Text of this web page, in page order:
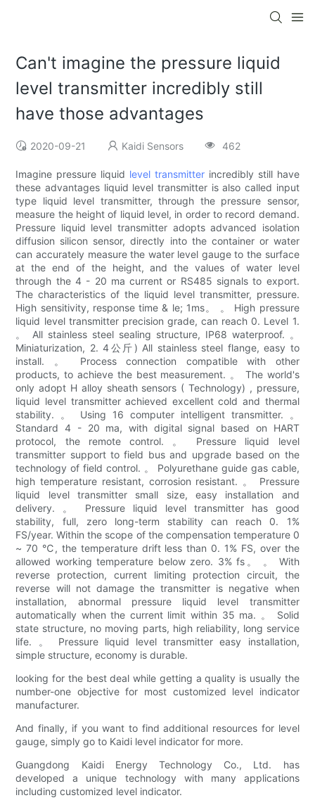
Can't imagine the pressure liquid
level transmitter incredibly still
have those advantages
2020-09-21 Kaidi Sensors 462
Imagine pressure liquid level transmitterincredibly still have
these advantages liquid level transmitter is also called input
type liquid level transmitter, through the pressure sensor,
measure the height of liquid level, in order to record demand.
Pressure liquid level transmitter adopts advanced isolation
diffusion silicon sensor, directly into the container or water
can accurately measure the water level gauge to the surface
at the end of the height, and the values of water level
through the 4 - 20 ma current or RS485 signals to export.
The characteristics of the liquid level transmitter, pressure.
High sensitivity, response time & le; 1ms。 。 High pressure
liquid level transmitter precision grade, can reach 0. Level 1.
。 All stainless steel sealing structure, IP68 waterproof. 。
Miniaturization, 2. 4公斤) All stainless steel flange, easy to
install. 。 Process connection compatible with other
products, to achieve the best measurement. 。 The world's
only adopt H alloy sheath sensors ( Technology) , pressure,
liquid level transmitter achieved excellent cold and thermal
stability. 。 Using 16 computer intelligent transmitter. 。
Standard 4 - 20 ma, with digital signal based on HART
protocol, the remote control. 。 Pressure liquid level
transmitter support to field bus and upgrade based on the
technology of field control. 。 Polyurethane guide gas cable,
high temperature resistant, corrosion resistant. 。 Pressure
liquid level transmitter small size, easy installation and
delivery. 。 Pressure liquid level transmitter has good
stability, full, zero long-term stability can reach 0. 1%
FS/year. Within the scope of the compensation temperature 0
~ 70 ℃, the temperature drift less than 0. 1% FS, over the
allowed working temperature below zero. 3% fs。 。 With
reverse protection, current limiting protection circuit, the
reverse will not damage the transmitter is negative when
installation, abnormal pressure liquid level transmitter
automatically when the current limit within 35 ma. 。 Solid
state structure, no moving parts, high reliability, long service
life. 。 Pressure liquid level transmitter easy installation,
simple structure, economy is durable.
looking for the best deal while getting a quality is usually the
number-one objective for most customized level indicator
manufacturer.
And finally, if you want to find additional resources for level
gauge, simply go to Kaidi level indicator for more.
Guangdong Kaidi Energy Technology Co., Ltd. has
developed a unique technology with many applications
including customized level indicator.